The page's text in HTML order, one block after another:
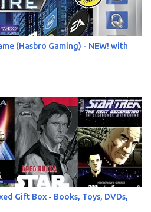
(Hasbro Gaming) - NEW! with
Gift Box - Books, Toys, DVDs,